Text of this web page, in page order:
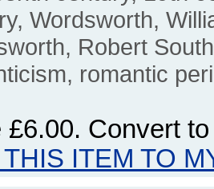
Wordsworth,
Robert
romantic
£6.00. Convert
ITEM TO